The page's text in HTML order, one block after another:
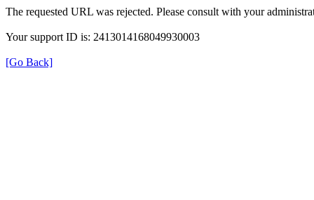
The requested URL was rejected. Please consult with your
Your support ID is: 2413014168049930003
[Go Back]